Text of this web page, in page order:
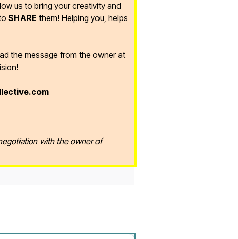
us to bring your creativity and
SHARE them! Helping you, helps
the message from the owner at
with the owner of